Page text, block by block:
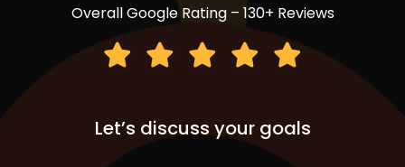
Overall Google Rating – 130+ Reviews
Let’s discuss your goals